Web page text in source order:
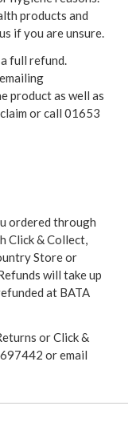
products and
if you are unsure.
full refund.
product as well as
or call 01653
ordered through
Click & Collect,
Store or
will take up
at BATA
or Click &
or email